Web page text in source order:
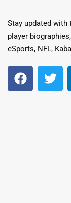
Stay updated
player
eSports, NFL,